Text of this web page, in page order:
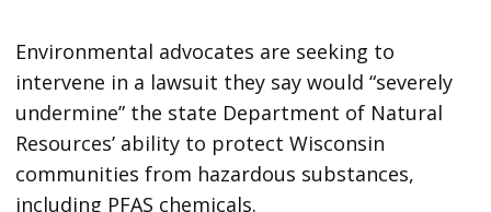
Environmental advocates are seeking to
intervene in a lawsuit they say would “severely
undermine” the state Department of Natural
Resources’ ability to protect Wisconsin
communities from hazardous substances,
including PFAS chemicals.